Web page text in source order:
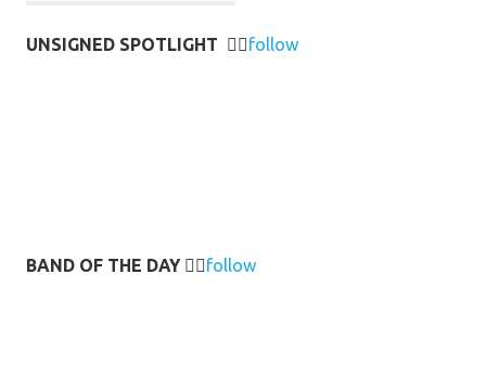
UNSIGNED SPOTLIGHT 👉🏻follow
BAND OF THE DAY 👉🏻follow